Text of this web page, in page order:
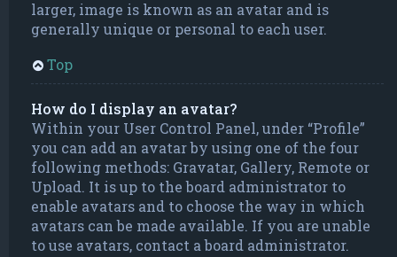
larger, image is known as an avatar and is
generally unique or personal to each user.
Top
How do I display an avatar?
Within your User Control Panel, under “Profile”
you can add an avatar by using one of the four
following methods: Gravatar, Gallery, Remote or
Upload. It is up to the board administrator to
enable avatars and to choose the way in which
avatars can be made available. If you are unable
to use avatars, contact a board administrator.